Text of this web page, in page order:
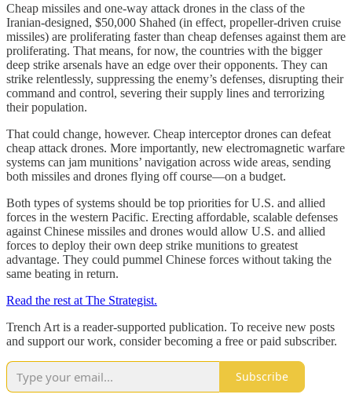
Cheap missiles and one-way attack drones in the class of the
Iranian-designed, $50,000 Shahed (in effect, propeller-driven cruise
missiles) are proliferating faster than cheap defenses against them are
proliferating. That means, for now, the countries with the bigger
deep strike arsenals have an edge over their opponents. They can
strike relentlessly, suppressing the enemy’s defenses, disrupting their
command and control, severing their supply lines and terrorizing
their population.
That could change, however. Cheap interceptor drones can defeat
cheap attack drones. More importantly, new electromagnetic warfare
systems can jam munitions’ navigation across wide areas, sending
both missiles and drones flying off course—on a budget.
Both types of systems should be top priorities for U.S. and allied
forces in the western Pacific. Erecting affordable, scalable defenses
against Chinese missiles and drones would allow U.S. and allied
forces to deploy their own deep strike munitions to greatest
advantage. They could pummel Chinese forces without taking the
same beating in return.
Read the rest at The Strategist.
Trench Art is a reader-supported publication. To receive new posts
and support our work, consider becoming a free or paid subscriber.
Subscribe